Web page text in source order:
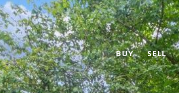
BUY SELL